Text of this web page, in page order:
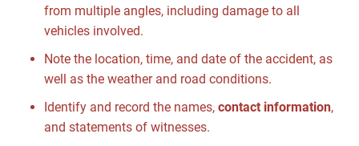
from multiple angles, including damage to all
vehicles involved.
Note the location, time, and date of the accident, as
well as the weather and road conditions.
Identify and record the names, contact information,
and statements of witnesses.